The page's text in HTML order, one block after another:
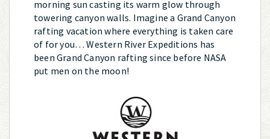
morning sun casting its warm glow through
towering canyon walls. Imagine a Grand Canyon
rafting vacation where everything is taken care
of for you… Western River Expeditions has
been Grand Canyon rafting since before NASA
put men on the moon!